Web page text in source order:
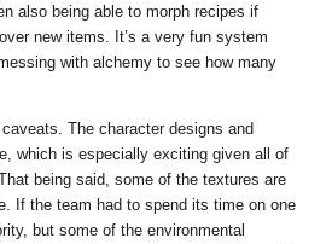
also being able to morph recipes if
new items. It’s a very fun system
with alchemy to see how many
The character designs and
which is especially exciting given all of
being said, some of the textures are
If the team had to spend its time on one
but some of the environmental